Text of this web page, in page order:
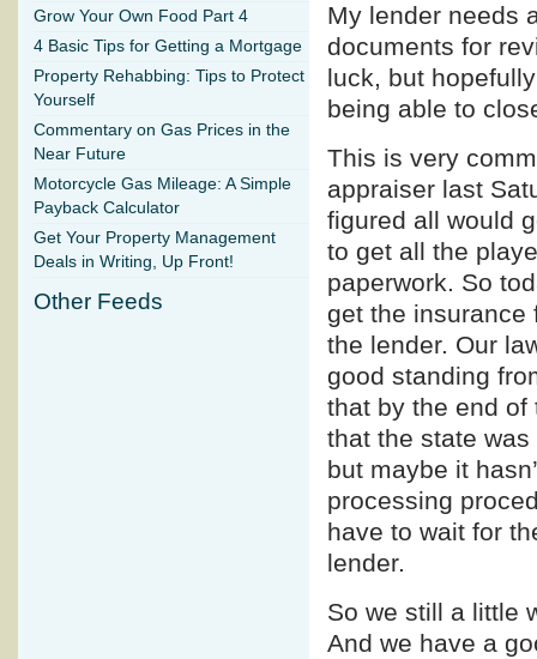
My lender needs
documents for
luck, but
being able to
This is very
appraiser last
figured all would
to get all the
paperwork. So
get the insurance
the lender. Our
good standing
that by the end of
that the state
but maybe it
processing
have to wait for
lender.
So we still a little
And we have a
Grow Your Own Food Part 4
4 Basic Tips for Getting a Mortgage
Property Rehabbing: Tips to Protect
Yourself
Commentary on Gas Prices in the
Near Future
Motorcycle Gas Mileage: A Simple
Payback Calculator
Get Your Property Management
Deals in Writing, Up Front!
Other Feeds